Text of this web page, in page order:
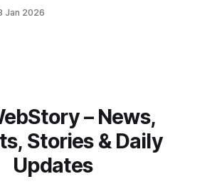
world is watching Tehran’s next move
Jan 2026
– News,
Stories & Daily
Updates